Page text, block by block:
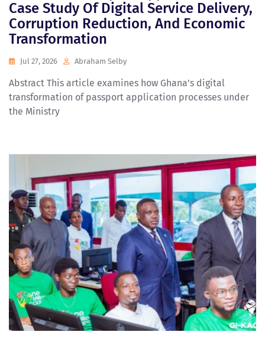
Case Study Of Digital Service Delivery,
Corruption Reduction, And Economic
Transformation
Jul 27, 2026 Abraham Selby
Abstract This article examines how Ghana’s digital
transformation of passport application processes under
the Ministry